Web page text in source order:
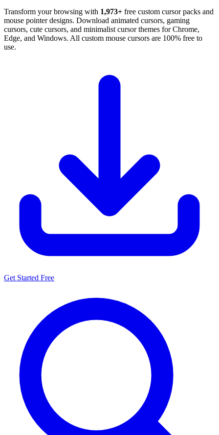
Transform your browsing with 1,973+ free custom cursor packs and
mouse pointer designs. Download animated cursors, gaming
cursors, cute cursors, and minimalist cursor themes for Chrome,
Edge, and Windows. All custom mouse cursors are 100% free to
use.
Get Started Free